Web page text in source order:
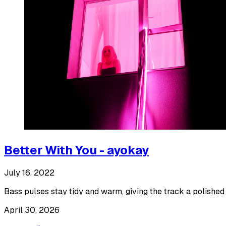
Better With You - ayokay
July 16, 2022
Bass pulses stay tidy and warm, giving the track a
April 30, 2026